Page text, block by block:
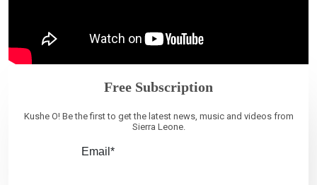
Free Subscription
Kushe O! Be the first to get the latest news, music and videos from
Sierra Leone.
Email*